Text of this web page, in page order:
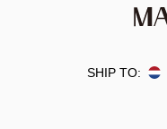
SHIP TO: